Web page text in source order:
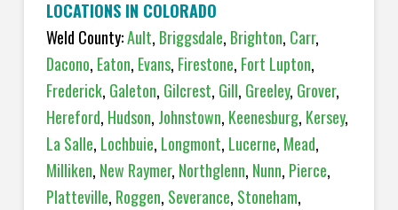
LOCATIONS IN COLORADO
Weld County:Ault, Briggsdale, Brighton, Carr,
Dacono, Eaton, Evans, Firestone, Fort Lupton,
Frederick, Galeton, Gilcrest, Gill, Greeley, Grover,
Hereford, Hudson, Johnstown, Keenesburg, Kersey,
La Salle, Lochbuie, Longmont, Lucerne, Mead,
Milliken, New Raymer, Northglenn, Nunn, Pierce,
Platteville, Roggen, Severance, Stoneham,